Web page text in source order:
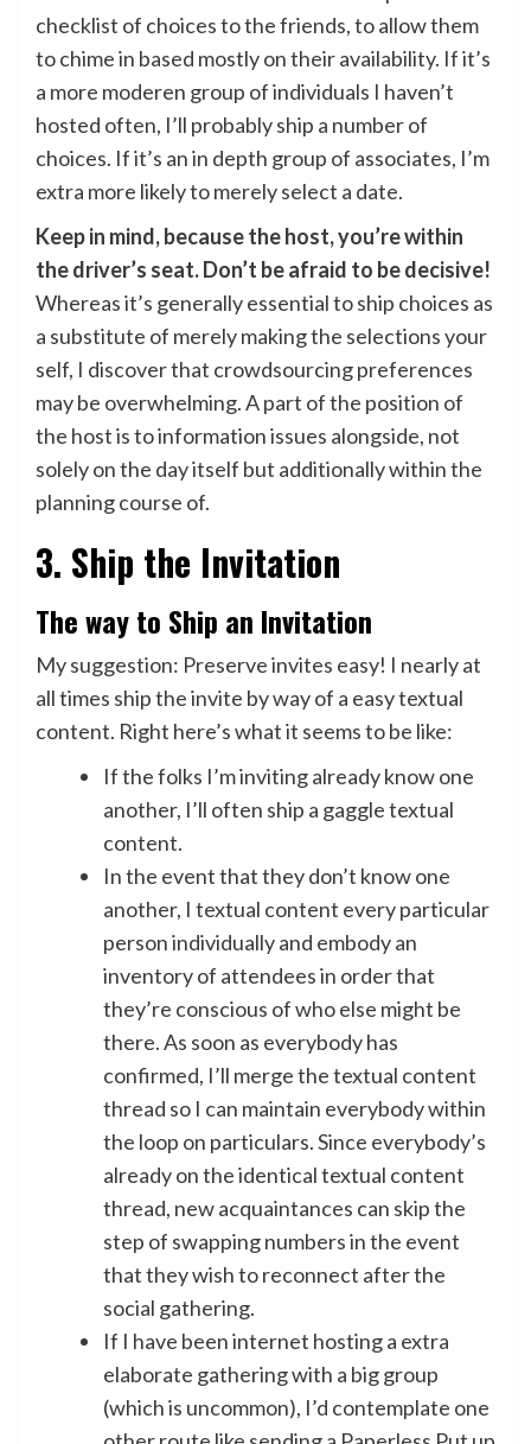
checklist of choices to the friends, to allow them
to chime in based mostly on their availability. If it’s
a more moderen group of individuals I haven’t
hosted often, I’ll probably ship a number of
choices. If it’s an in depth group of associates, I’m
extra more likely to merely select a date.
Keep in mind, because the host, you’re within
the driver’s seat. Don’t be afraid to be decisive!
Whereas it’s generally essential to ship choices as
a substitute of merely making the selections your
self, I discover that crowdsourcing preferences
may be overwhelming. A part of the position of
the host is to information issues alongside, not
solely on the day itself but additionally within the
planning course of.
3. Ship the Invitation
The way to Ship an Invitation
My suggestion: Preserve invites easy! I nearly at
all times ship the invite by way of a easy textual
content. Right here’s what it seems to be like:
If the folks I’m inviting already know one
another, I’ll often ship a gaggle textual
content.
In the event that they don’t know one
another, I textual content every particular
person individually and embody an
inventory of attendees in order that
they’re conscious of who else might be
there. As soon as everybody has
confirmed, I’ll merge the textual content
thread so I can maintain everybody within
the loop on particulars. Since everybody’s
already on the identical textual content
thread, new acquaintances can skip the
step of swapping numbers in the event
that they wish to reconnect after the
social gathering.
If I have been internet hosting a extra
elaborate gathering with a big group
(which is uncommon), I’d contemplate one